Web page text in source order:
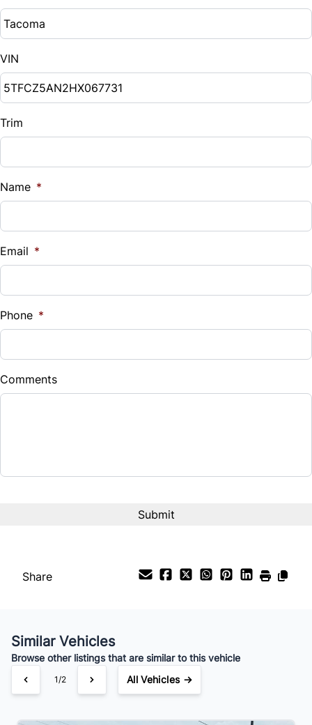
VIN
Trim
Name *
Email *
Phone *
Comments
Share
Similar Vehicles
Browse other listings that are similar to this vehicle
1/2 All Vehicles →